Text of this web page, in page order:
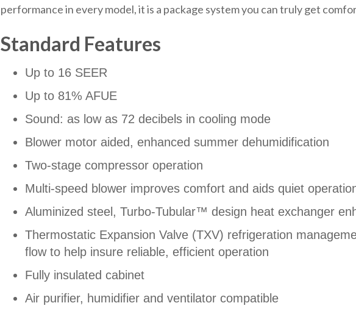
performance in every model, it is a package system you can truly get
Standard Features
Up to 16 SEER
Up to 81% AFUE
Sound: as low as 72 decibels in cooling mode
Blower motor aided, enhanced summer dehumidification
Two-stage compressor operation
Multi-speed blower improves comfort and aids quiet
Aluminized steel, Turbo-Tubular™ design heat exchanger
Thermostatic Expansion Valve (TXV) refrigeration
flow to help insure reliable, efficient operation
Fully insulated cabinet
Air purifier, humidifier and ventilator compatible